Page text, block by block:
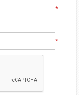
*
*